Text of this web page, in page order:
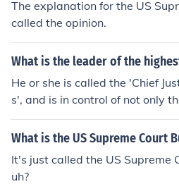
The explanation for the US
called the opinion.
What is the leader of the
He or she is called the 'Chief
s', and is in control of not only
so the various Federal courts.
alled the, "Chief Justice of the
What is the US Supreme Court
It's just called the US Supreme
uh?